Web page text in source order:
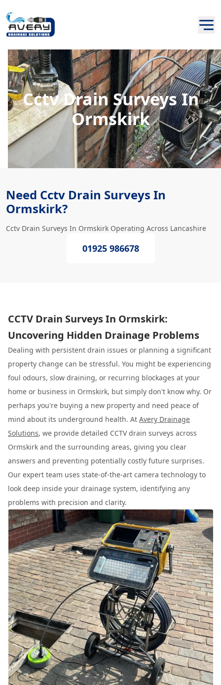
Cctv Drain Surveys In
Ormskirk
Need Cctv Drain Surveys In
Ormskirk?
Cctv Drain Surveys In Ormskirk Operating Across Lancashire
01925 986678
CCTV Drain Surveys In Ormskirk:
Uncovering Hidden Drainage Problems
Dealing with persistent drain issues or planning a significant
property change can be stressful. You might be experiencing
foul odours, slow draining, or recurring blockages at your
home or business in Ormskirk, but simply don't know why. Or
perhaps you're buying a new property and need peace of
mind about its underground health. At Avery Drainage
Solutions, we provide detailed CCTV drain surveys across
Ormskirk and the surrounding areas, giving you clear
answers and preventing potentially costly future surprises.
Our expert team uses state-of-the-art camera technology to
look deep inside your drainage system, identifying any
problems with precision and clarity.